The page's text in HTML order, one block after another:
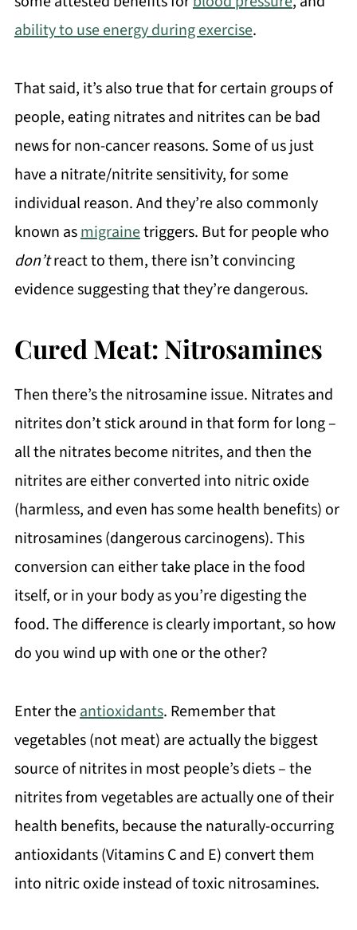
ability to use energy during exercise.
That said, it’s also true that for certain groups of
people, eating nitrates and nitrites can be bad
news for non-cancer reasons. Some of us just
have a nitrate/nitrite sensitivity, for some
individual reason. And they’re also commonly
known asmigrainetriggers. But for people who
don’treact to them, there isn’t convincing
evidence suggesting that they’re dangerous.
Cured Meat: Nitrosamines
Then there’s the nitrosamine issue. Nitrates and
nitrites don’t stick around in that form for long –
all the nitrates become nitrites, and then the
nitrites are either converted into nitric oxide
(harmless, and even has some health benefits) or
nitrosamines (dangerous carcinogens). This
conversion can either take place in the food
itself, or in your body as you’re digesting the
food. The difference is clearly important, so how
do you wind up with one or the other?
Enter theantioxidants. Remember that
vegetables (not meat) are actually the biggest
source of nitrites in most people’s diets – the
nitrites from vegetables are actually one of their
health benefits, because the naturally-occurring
antioxidants (Vitamins C and E) convert them
into nitric oxide instead of toxic nitrosamines.